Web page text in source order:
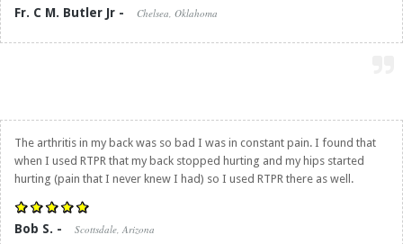
Fr. C M. Butler Jr - Chelsea, Oklahoma
The arthritis in my back was so bad I was in constant pain. I found that
when I used RTPR that my back stopped hurting and my hips started
hurting (pain that I never knew I had) so I used RTPR there as well.
Bob S. - Scottsdale, Arizona